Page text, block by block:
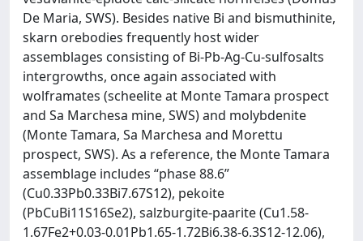
De Maria, SWS). Besides native Bi and bismuthinite,
skarn orebodies frequently host wider
assemblages consisting of Bi-Pb-Ag-Cu-sulfosalts
intergrowths, once again associated with
wolframates (scheelite at Monte Tamara prospect
and Sa Marchesa mine, SWS) and molybdenite
(Monte Tamara, Sa Marchesa and Morettu
prospect, SWS). As a reference, the Monte Tamara
assemblage includes “phase 88.6”
(Cu0.33Pb0.33Bi7.67S12), pekoite
(PbCuBi11S16Se2), salzburgite-paarite (Cu1.58-
1.67Fe2+0.03-0.01Pb1.65-1.72Bi6.38-6.3S12-12.06),